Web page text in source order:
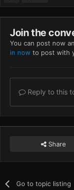
Join the
You can post now
in now to post with
Reply to this
Share
Go to topic listing